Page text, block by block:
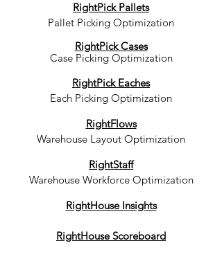
RightPick Pallets
Pallet Picking Optimization
RightPick Cases
Case Picking Optimization
RightPick Eaches
Each Picking Optimization
RightFlows
Warehouse Layout Optimization
RightStaff
Warehouse Workforce Optimization
RightHouse Insights
RightHouse Scoreboard